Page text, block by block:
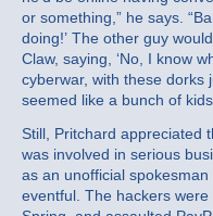
or something,” he says.
doing!’ The other guy
Claw, saying, ‘No, I know
cyberwar, with these dorks
seemed like a bunch of
Still, Pritchard appreciated
was involved in serious
as an unofficial
eventful. The hackers